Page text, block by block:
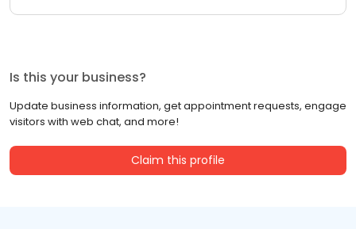
Is this your business?
Update business information, get appointment requests, engage
visitors with web chat, and more!
Claim this profile